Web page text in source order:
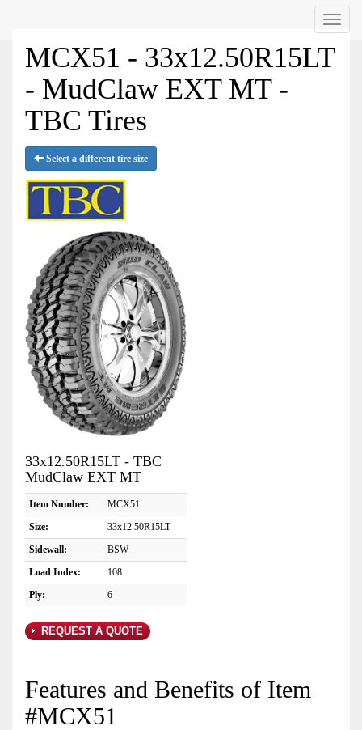
Menu
MCX51 - 33x12.50R15LT
- MudClaw EXT MT -
TBC Tires
Select a different tire size
33x12.50R15LT - TBC
MudClaw EXT MT
Item Number:
MCX51
Size:
33x12.50R15LT
Sidewall:
BSW
Load Index:
108
Ply:
6
REQUEST A QUOTE
Features and Benefits of Item
#MCX51